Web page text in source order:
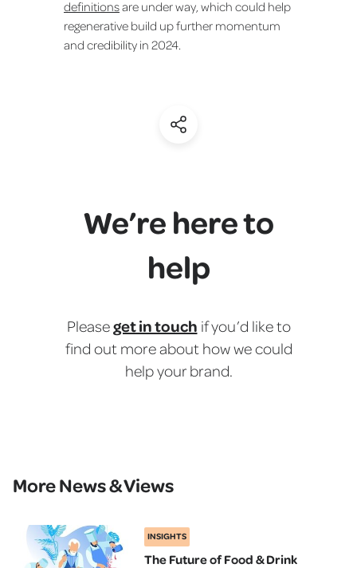
definitionsare under way, which could help
regenerative build up further momentum
and credibility in 2024.
(Share)
We’re here to
help
Pleaseget in touch if you’d like to
find out more about how we could
help your brand.
More News & Views
INSIGHTS
The Future of Food & Drink